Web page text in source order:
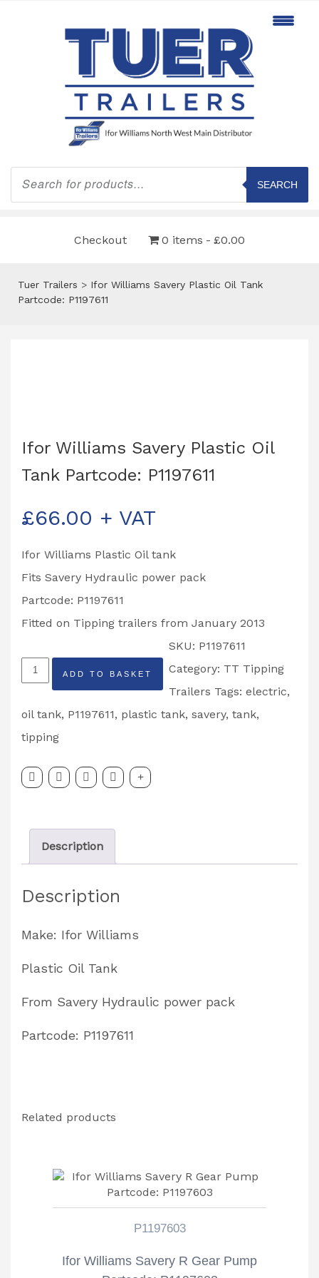
Products
search
SEARCH
Checkout 0 items £0.00
Tuer Trailers > Ifor Williams Savery Plastic Oil Tank
Partcode: P1197611
Ifor Williams Savery Plastic Oil
Tank Partcode: P1197611
£66.00 + VAT
Ifor Williams Plastic Oil tank
Fits Savery Hydraulic power pack
Partcode: P1197611
Fitted on Tipping trailers from January 2013
Ifor
Williams
Savery
Plastic
Tank
P1197611
quantity
ADD TO BASKET
SKU: P1197611
Category: TT Tipping
Trailers Tags: electric,
oil tank, P1197611, plastic tank, savery, tank,
tipping
Description
Description
Make: Ifor Williams
Plastic Oil Tank
From Savery Hydraulic power pack
Partcode: P1197611
Related products
P1197603
Ifor Williams Savery R Gear Pump